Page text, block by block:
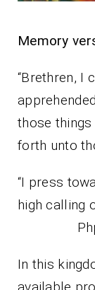
Memory
“Brethren, I
those things
forth unto
“I press
high
Php.
In this
available